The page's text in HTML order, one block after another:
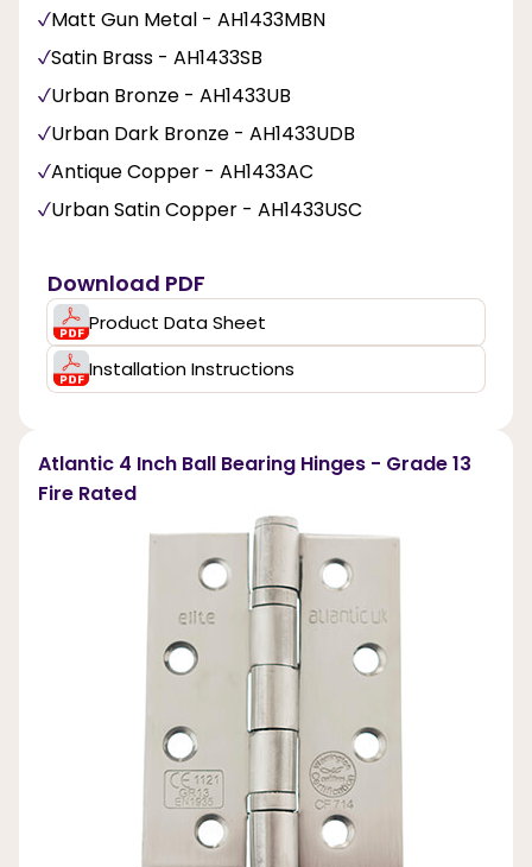
Matt Gun Metal - AH1433MBN
Satin Brass - AH1433SB
Urban Bronze - AH1433UB
Urban Dark Bronze - AH1433UDB
Antique Copper - AH1433AC
Urban Satin Copper - AH1433USC
Download PDF
Product Data Sheet
Installation Instructions
Atlantic 4 Inch Ball Bearing Hinges - Grade 13
Fire Rated